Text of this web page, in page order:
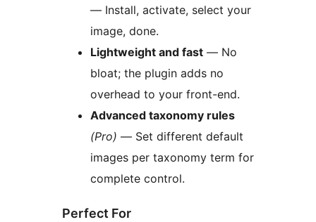
— Install, activate, select your
image, done.
Lightweight and fast — No
bloat; the plugin adds no
overhead to your front-end.
Advanced taxonomy rules
(Pro) — Set different default
images per taxonomy term for
complete control.
Perfect For